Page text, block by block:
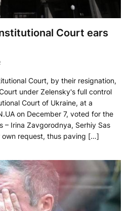
Court ears
Court, by their resignation,
under Zelensky's full control
Court of Ukraine, at a
on December 7, voted for the
– Irina Zavgorodnya, Serhiy Sas
request, thus paving […]